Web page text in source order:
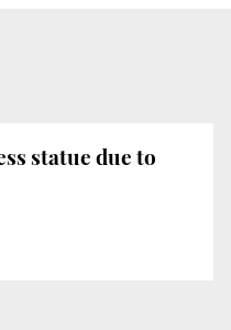
statue due to